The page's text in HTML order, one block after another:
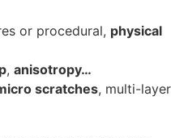
or procedural, physical
, anisotropy…
scratches, multi-layer